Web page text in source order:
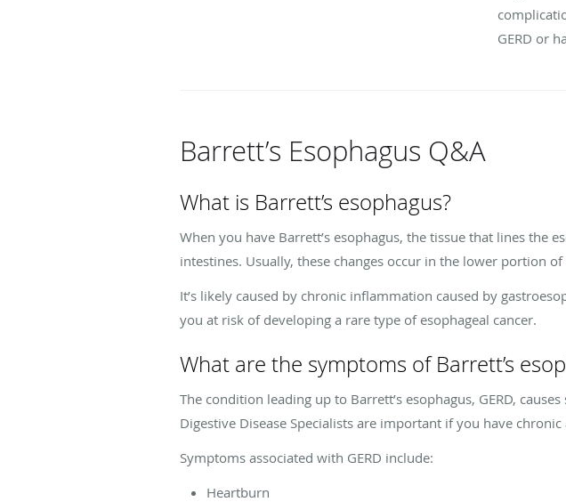
GERD or
Barrett’s Esophagus Q&A
What is Barrett’s esophagus?
When you have Barrett’s esophagus, the tissue that lines the
intestines. Usually, these changes occur in the lower portion
It’s likely caused by chronic inflammation caused by
you at risk of developing a rare type of esophageal cancer.
What are the symptoms of Barrett’s
The condition leading up to Barrett’s esophagus, GERD,
Digestive Disease Specialists are important if you have
Symptoms associated with GERD include:
Heartburn